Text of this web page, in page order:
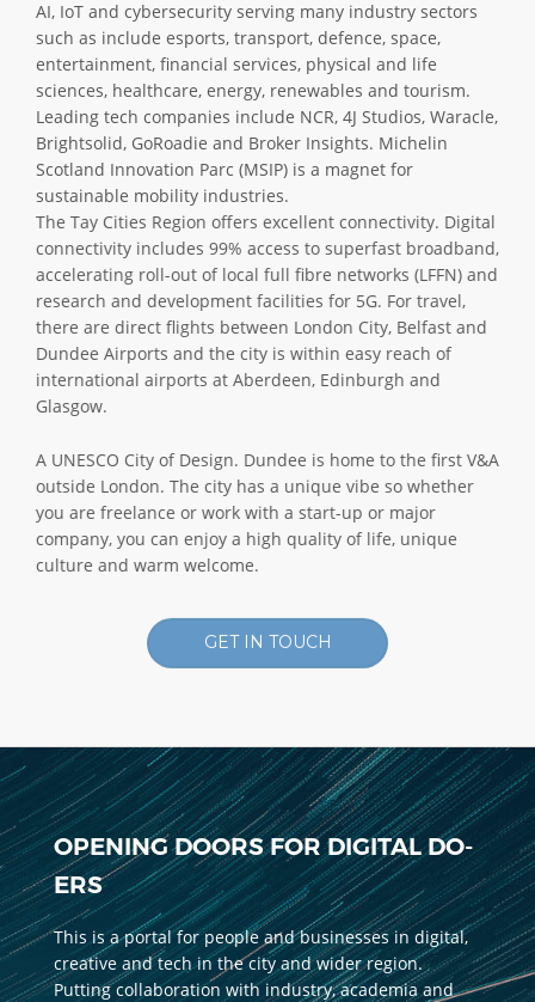
AI, IoT and cybersecurity serving many industry sectors
such as include esports, transport, defence, space,
entertainment, financial services, physical and life
sciences, healthcare, energy, renewables and tourism.
Leading tech companies include NCR, 4J Studios, Waracle,
Brightsolid, GoRoadie and Broker Insights. Michelin
Scotland Innovation Parc (MSIP) is a magnet for
sustainable mobility industries.
The Tay Cities Region offers excellent connectivity. Digital
connectivity includes 99% access to superfast broadband,
accelerating roll-out of local full fibre networks (LFFN) and
research and development facilities for 5G. For travel,
there are direct flights between London City, Belfast and
Dundee Airports and the city is within easy reach of
international airports at Aberdeen, Edinburgh and
Glasgow.
A UNESCO City of Design. Dundee is home to the first V&A
outside London. The city has a unique vibe so whether
you are freelance or work with a start-up or major
company, you can enjoy a high quality of life, unique
culture and warm welcome.
GET IN TOUCH
OPENING DOORS FOR DIGITAL DO-
ERS
This is a portal for people and businesses in digital,
creative and tech in the city and wider region.
Putting collaboration with industry, academia and